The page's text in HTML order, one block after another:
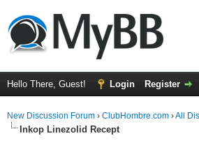
Hello There, Guest! Login Register
New Discussion Forum › ClubHombre.com ›All
Inkop Linezolid Recept